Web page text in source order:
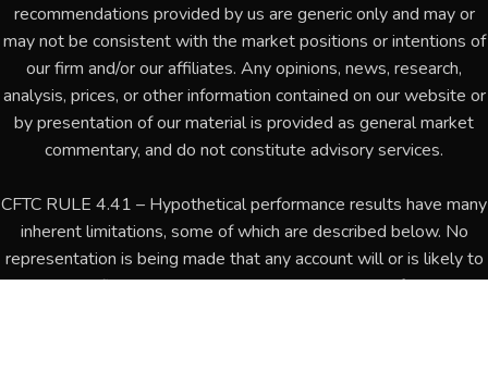
recommendations provided by us are generic only and may or
may not be consistent with the market positions or intentions of
our firm and/or our affiliates. Any opinions, news, research,
analysis, prices, or other information contained on our website or
by presentation of our material is provided as general market
commentary, and do not constitute advisory services.
CFTC RULE 4.41 – Hypothetical performance results have many
inherent limitations, some of which are described below. No
representation is being made that any account will or is likely to
achieve profits or losses similar to those shown. In fact, there